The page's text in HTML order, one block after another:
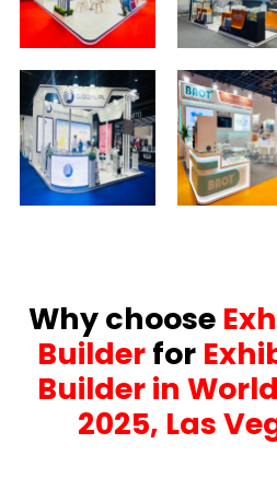
Why choose
Builderfor
Builder in
2025, Las